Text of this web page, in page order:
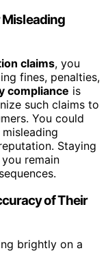
Misleading
claims, you
fines, penalties,
compliance is
such claims to
You could
Staying
remain
of Their
brightly on a